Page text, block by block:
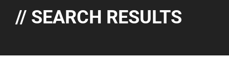
// SEARCH RESULTS